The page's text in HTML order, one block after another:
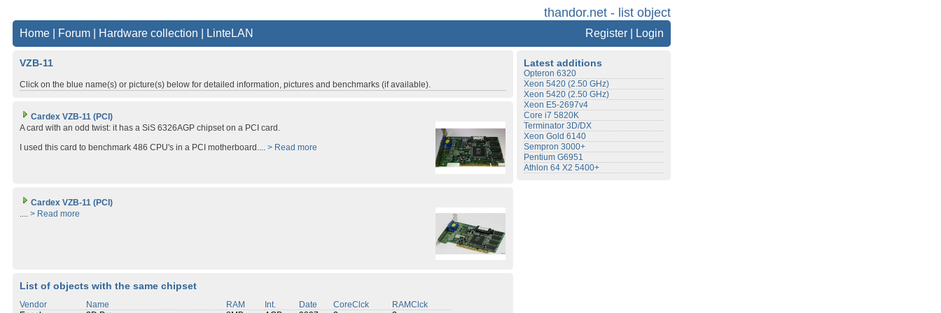
thandor.net - list object
Home Forum Hardware collection LinteLAN Register Login
VZB-11
Click on the blue name(s) or picture(s) below for detailed information, pictures and benchmarks (if available).
Cardex VZB-11 (PCI)
A card with an odd twist: it has a SiS 6326AGP chipset on a PCI card.
I used this card to benchmark 486 CPU's in a PCI motherboard.... > Read more
Cardex VZB-11 (PCI)
.... > Read more
List of objects with the same chipset
Vendor Name RAM Int. Date CoreClck
RAMClck
Latest additions
Opteron 6320
Xeon 5420 (2.50 GHz)
Xeon 5420 (2.50 GHz)
Xeon E5-2697v4
Core i7 5820K
Terminator 3D/DX
Xeon Gold 6140
Sempron 3000+
Pentium G6951
Athlon 64 X2 5400+